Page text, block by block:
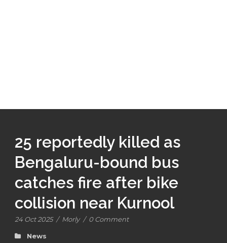
25 reportedly killed as
Bengaluru-bound bus
catches fire after bike
collision near Kurnool
24 Oct 2025 / Morly / 0 Comment
News